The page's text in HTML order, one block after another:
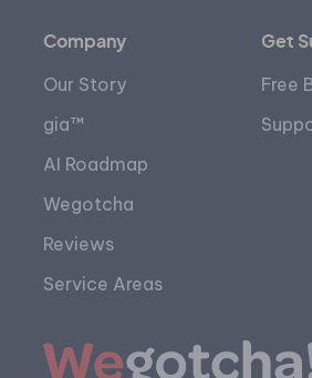
Company
Our Story
gia™
AI Roadmap
Wegotcha
Reviews
Service Areas
Get
Free